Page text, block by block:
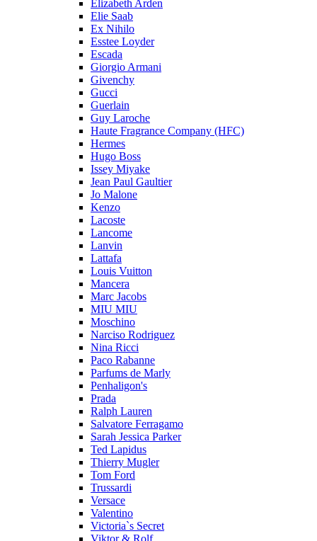
Elizabeth Arden
Elie Saab
Ex Nihilo
Esstee Loyder
Escada
Giorgio Armani
Givenchy
Gucci
Guerlain
Guy Laroche
Haute Fragrance Company (HFC)
Hermes
Hugo Boss
Issey Miyake
Jean Paul Gaultier
Jo Malone
Kenzo
Lacoste
Lancome
Lanvin
Lattafa
Louis Vuitton
Mancera
Marc Jacobs
MIU MIU
Moschino
Narciso Rodriguez
Nina Ricci
Paco Rabanne
Parfums de Marly
Penhaligon's
Prada
Ralph Lauren
Salvatore Ferragamo
Sarah Jessica Parker
Ted Lapidus
Thierry Mugler
Tom Ford
Trussardi
Versace
Valentino
Victoria`s Secret
Viktor & Rolf